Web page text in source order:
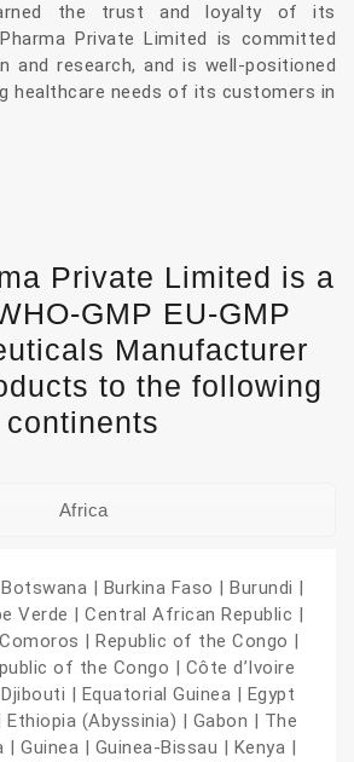
the trust and loyalty of its
Private Limited is committed
and research, and is well-positioned
healthcare needs of its customers in
Private Limited is a
GMP EU-GMP
Manufacturer
to the following
continents
Africa
| Burkina Faso | Burundi |
Verde | Central African Republic |
| Republic of the Congo |
of the Congo | Côte d’Ivoire
| Equatorial Guinea | Egypt
(Abyssinia) | Gabon | The
| Guinea | Guinea-Bissau | Kenya |